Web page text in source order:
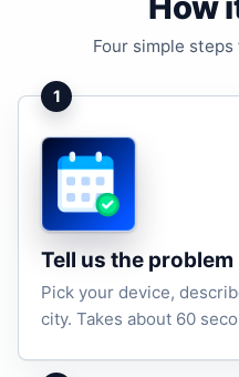
Four simple
1
Tell us the problem
Pick your device,
city. Takes about 60